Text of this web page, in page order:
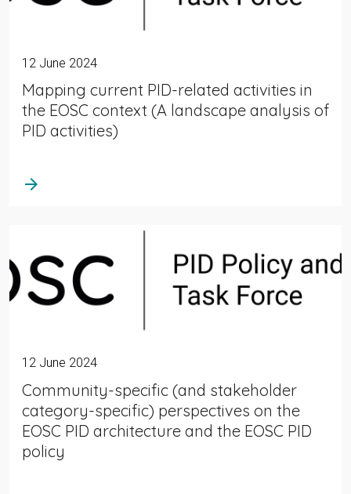
12 June 2024
Mapping current PID-related activities in
the EOSC context (A landscape analysis of
PID activities)
arrow_forward
12 June 2024
Community-specific (and stakeholder
category-specific) perspectives on the
EOSC PID architecture and the EOSC PID
policy